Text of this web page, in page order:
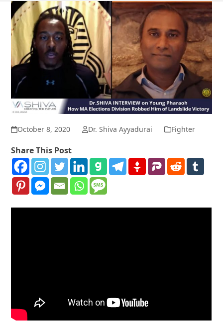
October 8, 2020 Dr. Shiva Ayyadurai Fighter
Share This Post